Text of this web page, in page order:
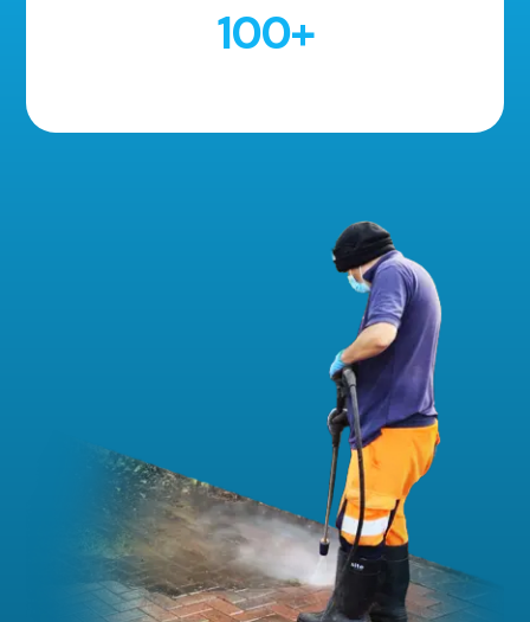
100+